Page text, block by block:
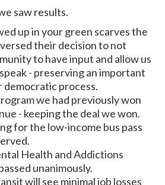
saw results.
up in your green scarves the
their decision to not
to have input and allow us
- preserving an important
democratic process.
we had previously won
- keeping the deal we won.
for the low-income bus pass
Health and Addictions
unanimously.
will see minimal job losses